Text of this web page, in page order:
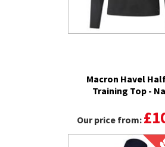
Macron Havel
Training Top -
Our price from: